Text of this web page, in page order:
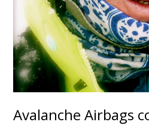
Avalanche Airbags